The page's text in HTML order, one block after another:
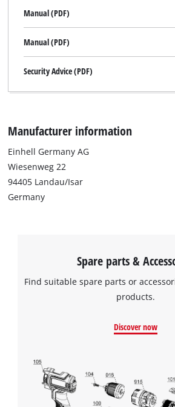
Manual (PDF)
Manual (PDF)
Security Advice (PDF)
Manufacturer information
Einhell Germany AG
Wiesenweg 22
94405 Landau/Isar
Germany
Spare parts &
Find suitable spare parts or
products.
Discover now